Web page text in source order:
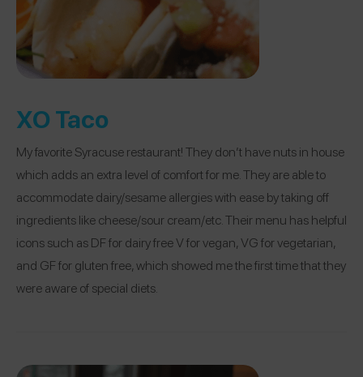
XO Taco
My favorite Syracuse restaurant! They don’t have nuts in house
which adds an extra level of comfort for me. They are able to
accommodate dairy/sesame allergies with ease by taking off
ingredients like cheese/sour cream/etc. Their menu has helpful
icons such as DF for dairy free V for vegan, VG for vegetarian,
and GF for gluten free, which showed me the first time that they
were aware of special diets.